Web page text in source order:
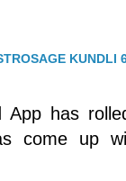
KUNDLI
App has
come up